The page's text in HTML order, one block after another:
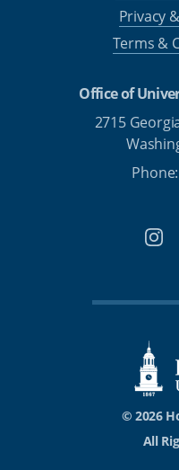
Privacy
Terms &
Office of
2715
© 2026
All